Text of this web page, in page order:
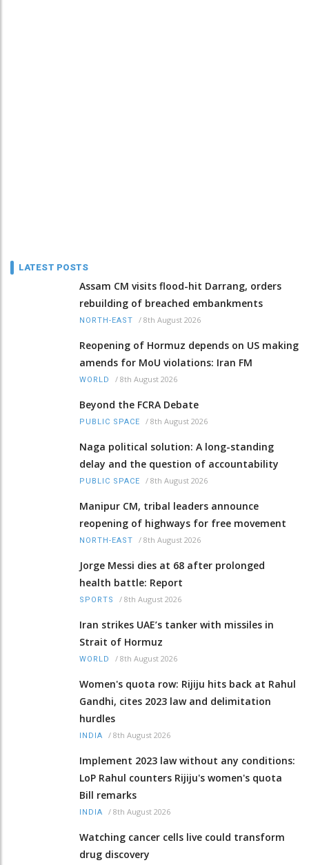
LATEST POSTS
Assam CM visits flood-hit Darrang, orders
rebuilding of breached embankments
NORTH-EAST / 8th August 2026
Reopening of Hormuz depends on US making
amends for MoU violations: Iran FM
WORLD / 8th August 2026
Beyond the FCRA Debate
PUBLIC SPACE / 8th August 2026
Naga political solution: A long-standing
delay and the question of accountability
PUBLIC SPACE / 8th August 2026
Manipur CM, tribal leaders announce
reopening of highways for free movement
NORTH-EAST / 8th August 2026
Jorge Messi dies at 68 after prolonged
health battle: Report
SPORTS / 8th August 2026
Iran strikes UAE’s tanker with missiles in
Strait of Hormuz
WORLD / 8th August 2026
Women's quota row: Rijiju hits back at Rahul
Gandhi, cites 2023 law and delimitation
hurdles
INDIA / 8th August 2026
Implement 2023 law without any conditions:
LoP Rahul counters Rijiju's women's quota
Bill remarks
INDIA / 8th August 2026
Watching cancer cells live could transform
drug discovery